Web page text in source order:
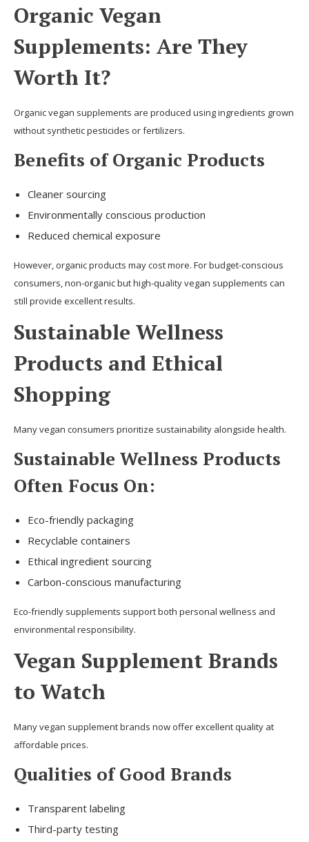
Organic Vegan
Supplements: Are They
Worth It?
Organic vegan supplements are produced using ingredients grown
without synthetic pesticides or fertilizers.
Benefits of Organic Products
Cleaner sourcing
Environmentally conscious production
Reduced chemical exposure
However, organic products may cost more. For budget-conscious
consumers, non-organic but high-quality vegan supplements can
still provide excellent results.
Sustainable Wellness
Products and Ethical
Shopping
Many vegan consumers prioritize sustainability alongside health.
Sustainable Wellness Products
Often Focus On:
Eco-friendly packaging
Recyclable containers
Ethical ingredient sourcing
Carbon-conscious manufacturing
Eco-friendly supplements support both personal wellness and
environmental responsibility.
Vegan Supplement Brands
to Watch
Many vegan supplement brands now offer excellent quality at
affordable prices.
Qualities of Good Brands
Transparent labeling
Third-party testing